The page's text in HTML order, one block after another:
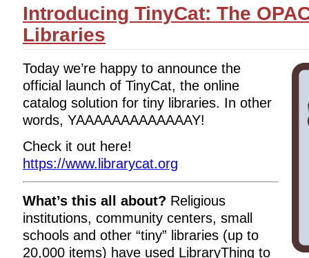
Introducing TinyCat: The
Libraries
Today we’re happy to announce the
official launch of TinyCat, the online
catalog solution for tiny libraries. In other
words, YAAAAAAAAAAAAAY!
Check it out here!
https://www.librarycat.org
What’s this all about? Religious
institutions, community centers, small
schools and other “tiny” libraries (up to
20,000 items) have used LibraryThing to